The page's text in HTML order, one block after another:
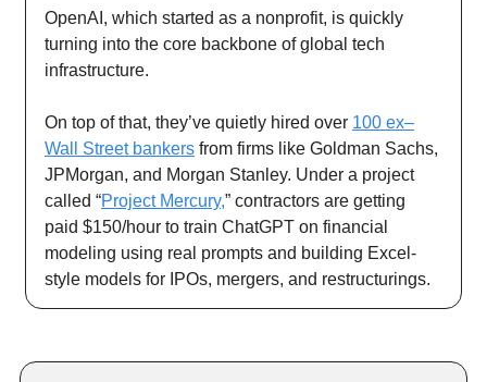
OpenAI, which started as a nonprofit, is quickly
turning into the core backbone of global tech
infrastructure.
On top of that, they’ve quietly hired over 100 ex–
Wall Street bankers from firms like Goldman Sachs,
JPMorgan, and Morgan Stanley. Under a project
called “Project Mercury,” contractors are getting
paid $150/hour to train ChatGPT on financial
modeling using real prompts and building Excel-
style models for IPOs, mergers, and restructurings.